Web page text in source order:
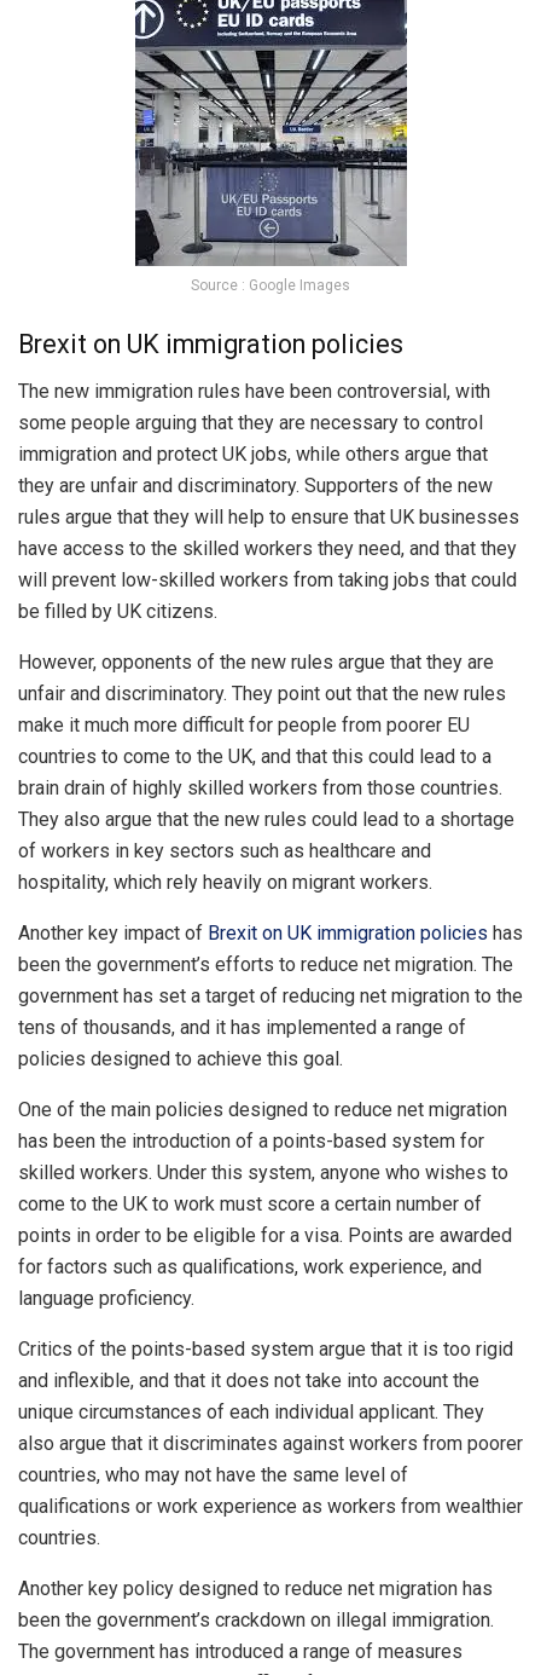
Source : Google Images
Brexit on UK immigration policies
The new immigration rules have been controversial, with
some people arguing that they are necessary to control
immigration and protect UK jobs, while others argue that
they are unfair and discriminatory. Supporters of the new
rules argue that they will help to ensure that UK businesses
have access to the skilled workers they need, and that they
will prevent low-skilled workers from taking jobs that could
be filled by UK citizens.
However, opponents of the new rules argue that they are
unfair and discriminatory. They point out that the new rules
make it much more difficult for people from poorer EU
countries to come to the UK, and that this could lead to a
brain drain of highly skilled workers from those countries.
They also argue that the new rules could lead to a shortage
of workers in key sectors such as healthcare and
hospitality, which rely heavily on migrant workers.
Another key impact of Brexit on UK immigration policies has
been the government’s efforts to reduce net migration. The
government has set a target of reducing net migration to the
tens of thousands, and it has implemented a range of
policies designed to achieve this goal.
One of the main policies designed to reduce net migration
has been the introduction of a points-based system for
skilled workers. Under this system, anyone who wishes to
come to the UK to work must score a certain number of
points in order to be eligible for a visa. Points are awarded
for factors such as qualifications, work experience, and
language proficiency.
Critics of the points-based system argue that it is too rigid
and inflexible, and that it does not take into account the
unique circumstances of each individual applicant. They
also argue that it discriminates against workers from poorer
countries, who may not have the same level of
qualifications or work experience as workers from wealthier
countries.
Another key policy designed to reduce net migration has
been the government’s crackdown on illegal immigration.
The government has introduced a range of measures